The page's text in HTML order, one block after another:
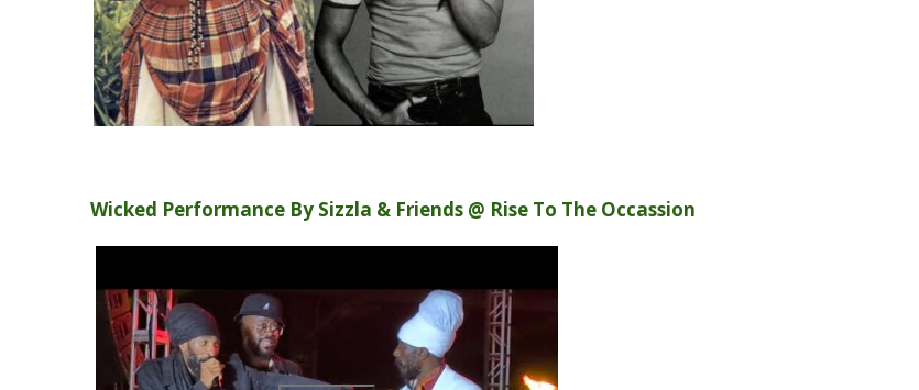
Wicked Performance By Sizzla & Friends @ Rise To The Occassion